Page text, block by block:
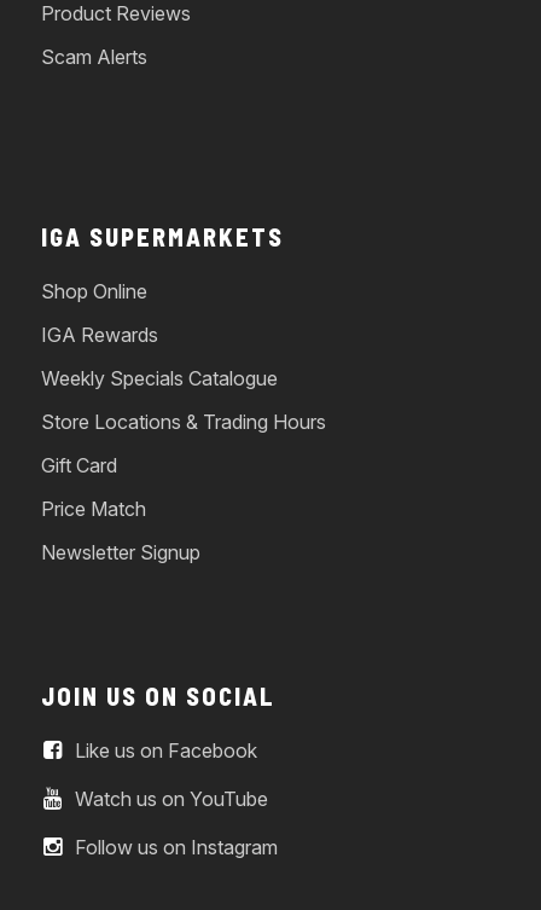
Product Reviews
Scam Alerts
IGA SUPERMARKETS
Shop Online
IGA Rewards
Weekly Specials Catalogue
Store Locations & Trading Hours
Gift Card
Price Match
Newsletter Signup
JOIN US ON SOCIAL
Like us on Facebook
Watch us on YouTube
Follow us on Instagram